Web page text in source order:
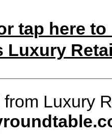
tap here
Luxury
Luxury